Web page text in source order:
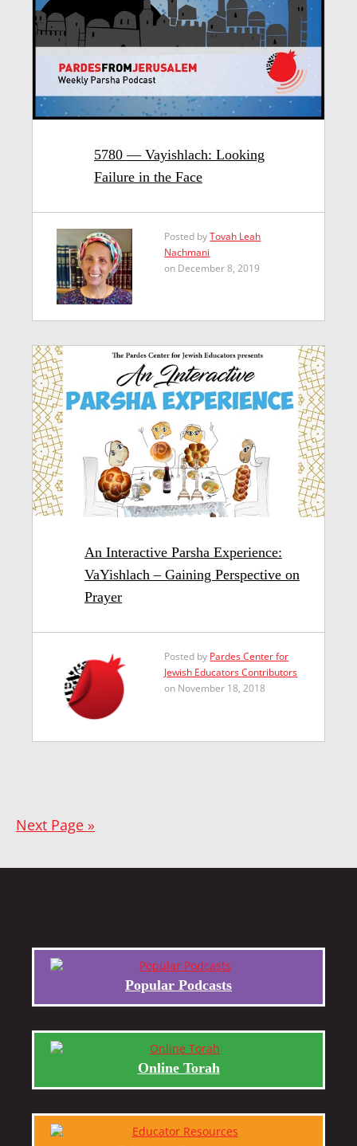
5780 — Vayishlach: Looking
Failure in the Face
Posted byTovah Leah
Nachmani
on December 8, 2019
An Interactive Parsha Experience:
VaYishlach – Gaining Perspective on
Prayer
Posted by Pardes Center for
Jewish Educators Contributors
on November 18, 2018
Next Page »
Popular Podcasts
Online Torah